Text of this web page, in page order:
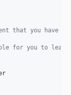
that you have
for you to learn